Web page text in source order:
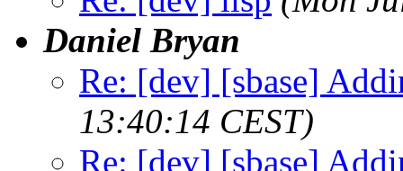
Daniel Bryan
Re: [dev] [sbase]
13:40:14 CEST)
Re: [dev] [sbase]